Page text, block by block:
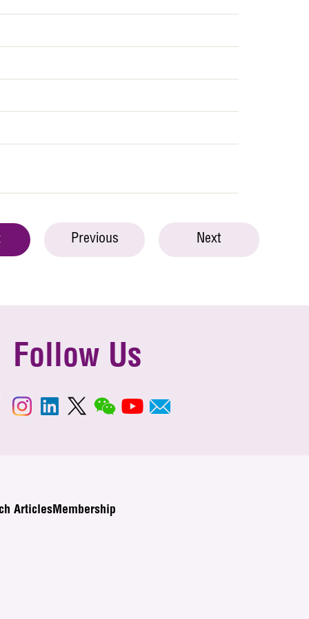
Previous Next
Follow Us
ArticlesMembership